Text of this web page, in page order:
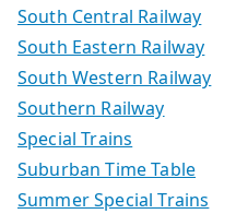
South Central Railway
South Eastern Railway
South Western Railway
Southern Railway
Special Trains
Suburban Time Table
Summer Special Trains